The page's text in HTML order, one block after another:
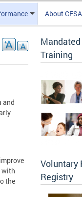
About CFSA
and
with
the
Training
Voluntary
Registry